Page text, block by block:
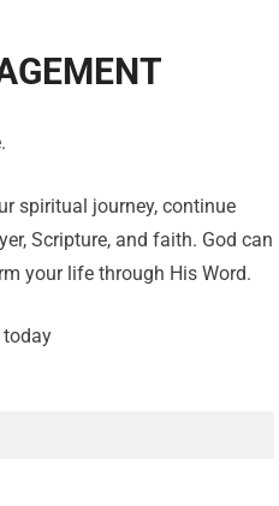
spiritual journey, continue
Scripture, and faith. God can
your life through His Word.
today